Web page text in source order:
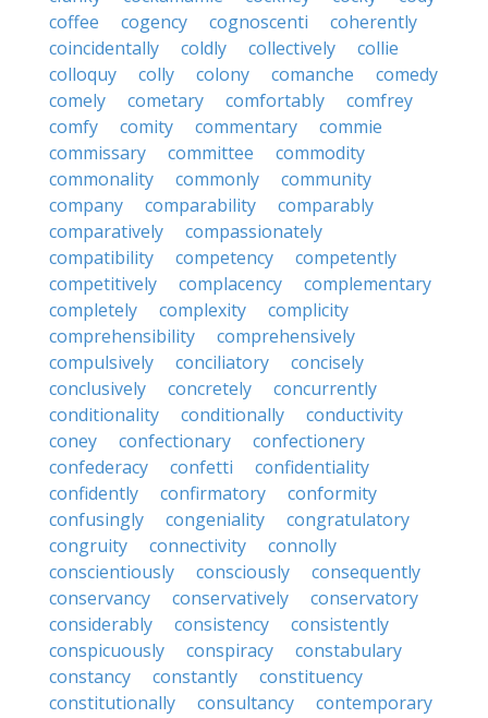
coffee
cogency cognoscenti
coherently
coincidentally
coldly collectively
collie
colloquy
colly colony comanche
comedy
comely
cometary comfortably
comfrey
comfy
comity commentary
commie
commissary
committee
commodity
commonality
commonly
community
company
comparability
comparably
comparatively
compassionately
compatibility
competency
competently
competitively
complacency
complementary
completely
complexity
complicity
comprehensibility
comprehensively
compulsively
conciliatory
concisely
conclusively
concretely
concurrently
conditionality
conditionally
conductivity
coney
confectionary
confectionery
confederacy
confetti
confidentiality
confidently
confirmatory
conformity
confusingly
congeniality
congratulatory
congruity
connectivity
connolly
conscientiously
consciously
consequently
conservancy
conservatively
conservatory
considerably
consistency
consistently
conspicuously
conspiracy
constabulary
constancy
constantly
constituency
constitutionally
consultancy
contemporary